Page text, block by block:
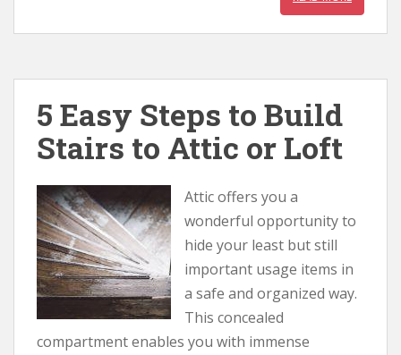
5 Easy Steps to Build
Stairs to Attic or Loft
Attic offers you a
wonderful opportunity to
hide your least but still
important usage items in
a safe and organized way.
This concealed
compartment enables you with immense